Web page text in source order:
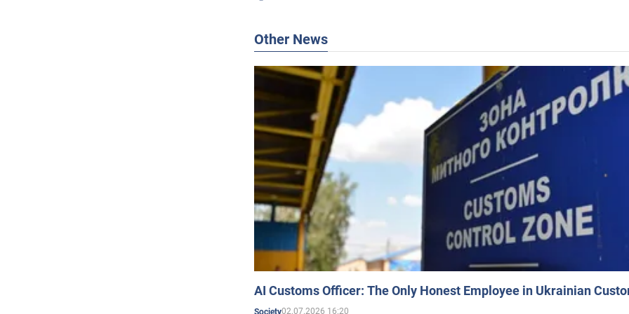
Other News
AI Customs Officer: The Only Honest Employee in Ukrainian
Society02.07.2026 16:20